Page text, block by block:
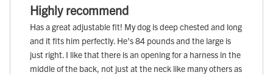
Highly recommend
Has a great adjustable fit! My dog is deep chested and long
and it fits him perfectly. He's 84 pounds and the large is
just right. I like that there is an opening for a harness in the
middle of the back, not just at the neck like many others as